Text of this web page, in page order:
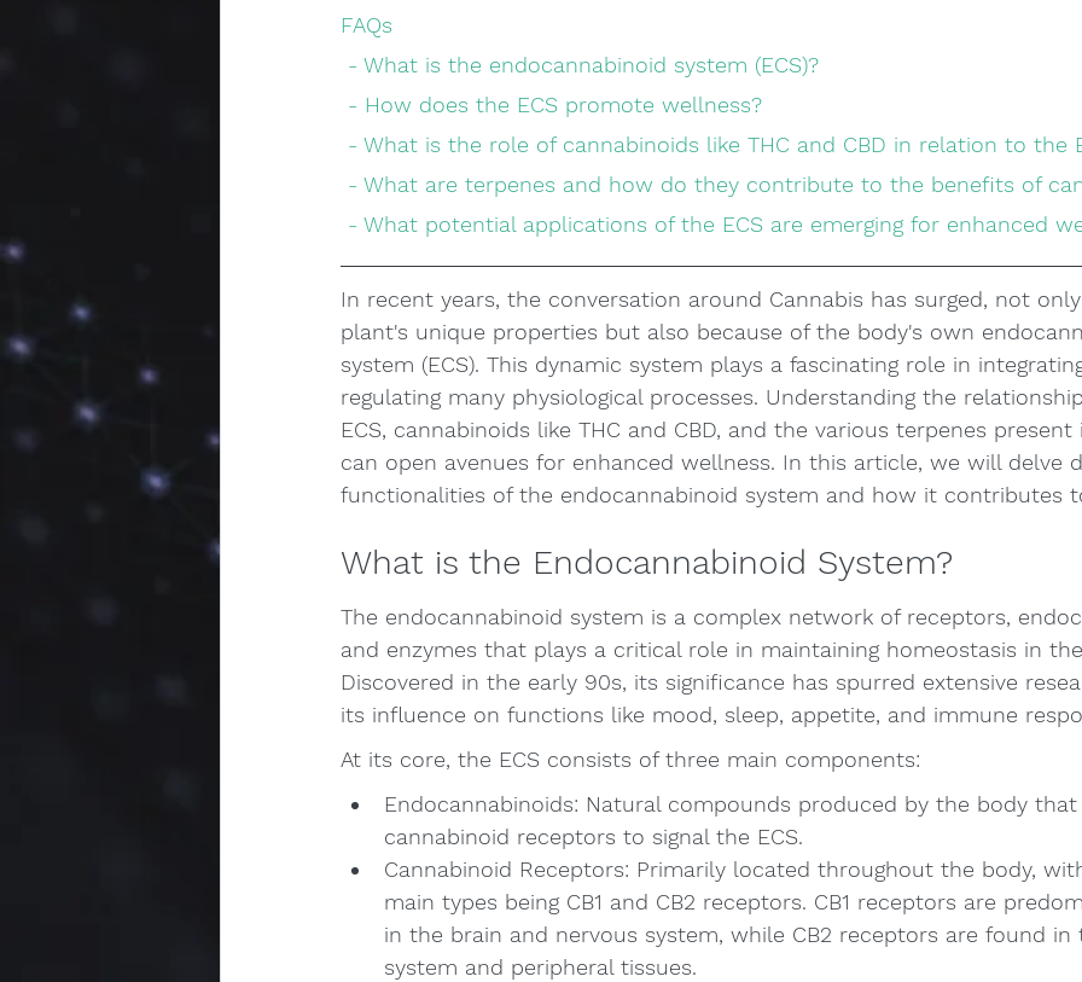
FAQs
- What is the endocannabinoid system (ECS)?
- How does the ECS promote wellness?
- What is the role of cannabinoids like THC and CBD in relation to the
- What are terpenes and how do they contribute to the benefits of
- What potential applications of the ECS are emerging for enhanced
In recent years, the conversation around Cannabis has surged, not
plant's unique properties but also because of the body's own
system (ECS). This dynamic system plays a fascinating role in
regulating many physiological processes. Understanding the
ECS, cannabinoids like THC and CBD, and the various terpenes
can open avenues for enhanced wellness. In this article, we will delve
functionalities of the endocannabinoid system and how it contributes
What is the Endocannabinoid System?
The endocannabinoid system is a complex network of receptors,
and enzymes that plays a critical role in maintaining homeostasis in
Discovered in the early 90s, its significance has spurred extensive
its influence on functions like mood, sleep, appetite, and immune
At its core, the ECS consists of three main components:
Endocannabinoids: Natural compounds produced by the body
cannabinoid receptors to signal the ECS.
Cannabinoid Receptors: Primarily located throughout the body,
main types being CB1 and CB2 receptors. CB1 receptors are
in the brain and nervous system, while CB2 receptors are found
system and peripheral tissues.